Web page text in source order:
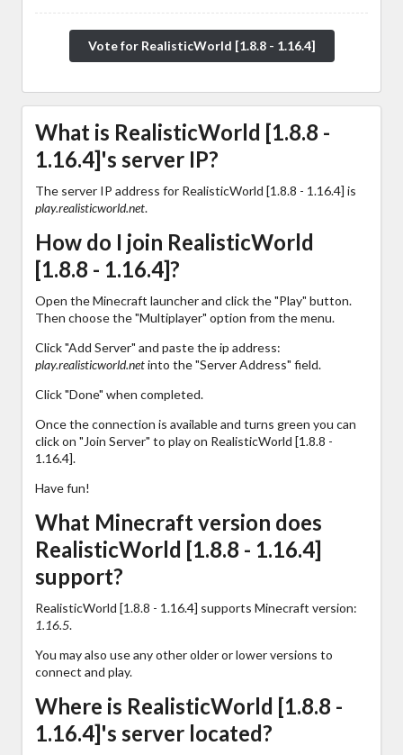
Vote for RealisticWorld [1.8.8 - 1.16.4]
What is RealisticWorld [1.8.8 -
1.16.4]'s server IP?
The server IP address for RealisticWorld [1.8.8 - 1.16.4] is
play.realisticworld.net.
How do I join RealisticWorld
[1.8.8 - 1.16.4]?
Open the Minecraft launcher and click the "Play" button.
Then choose the "Multiplayer" option from the menu.
Click "Add Server" and paste the ip address:
play.realisticworld.netinto the "Server Address" field.
Click "Done" when completed.
Once the connection is available and turns green you can
click on "Join Server" to play on RealisticWorld [1.8.8 -
1.16.4].
Have fun!
What Minecraft version does
RealisticWorld [1.8.8 - 1.16.4]
support?
RealisticWorld [1.8.8 - 1.16.4] supports Minecraft version:
1.16.5.
You may also use any other older or lower versions to
connect and play.
Where is RealisticWorld [1.8.8 -
1.16.4]'s server located?